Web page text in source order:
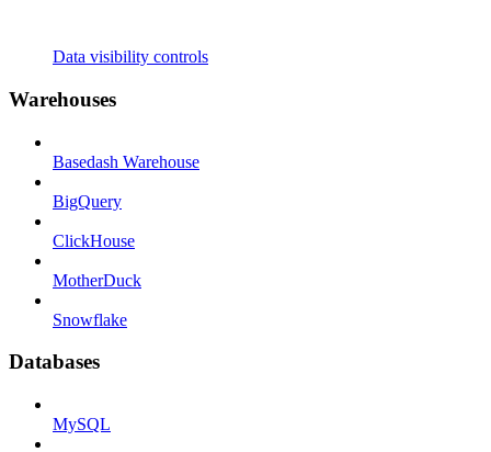
Data visibility controls
Warehouses
Basedash Warehouse
BigQuery
ClickHouse
MotherDuck
Snowflake
Databases
MySQL